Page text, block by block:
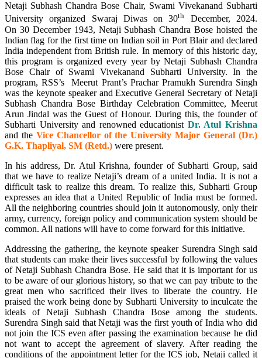
Netaji Subhash Chandra Bose Chair, Swami Vivekanand Subharti
University organized Swaraj Diwas on 30th December, 2024.
On 30 December 1943, Netaji Subhash Chandra Bose hoisted the
Indian flag for the first time on Indian soil in Port Blair and declared
India independent from British rule. In memory of this historic day,
this program is organized every year by Netaji Subhash Chandra
Bose Chair of Swami Vivekanand Subharti University. In the
program, RSS’s Meerut Prant’s Prachar Pramukh Surendra Singh
was the keynote speaker and Executive General Secretary of Netaji
Subhash Chandra Bose Birthday Celebration Committee, Meerut
Arun Jindal was the Guest of Honour. During this, the founder of
Subharti University and renowned educationist Dr. Atul Krishna
and the Vice Chancellor of the University Major General (Dr.)
G.K. Thapliyal, SM (Retd.) were present.
In his address, Dr. Atul Krishna, founder of Subharti Group, said
that we have to realize Netaji’s dream of a united India. It is not a
difficult task to realize this dream. To realize this, Subharti Group
expresses an idea that a United Republic of India must be formed.
All the neighboring countries should join it autonomously, only their
army, currency, foreign policy and communication system should be
common. All nations will have to come forward for this initiative.
Addressing the gathering, the keynote speaker Surendra Singh said
that students can make their lives successful by following the values
of Netaji Subhash Chandra Bose. He said that it is important for us
to be aware of our glorious history, so that we can pay tribute to the
great men who sacrificed their lives to liberate the country. He
praised the work being done by Subharti University to inculcate the
ideals of Netaji Subhash Chandra Bose among the students.
Surendra Singh said that Netaji was the first youth of India who did
not join the ICS even after passing the examination because he did
not want to accept the agreement of slavery. After reading the
conditions of the appointment letter for the ICS job, Netaji called it